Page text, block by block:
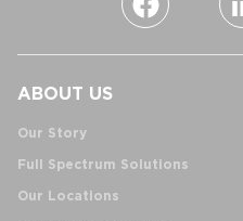
ABOUT US
Our Story
Full Spectrum Solutions
Our Locations